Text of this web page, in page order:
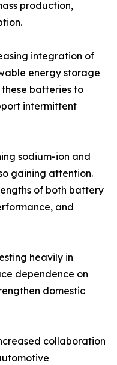
production,
integration of
energy storage
batteries to
intermittent
sodium-ion and
gaining attention.
of both battery
and
heavily in
dependence on
domestic
collaboration